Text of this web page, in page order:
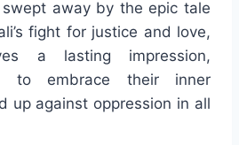
away by the epic tale
fight for justice and love,
a lasting impression,
to embrace their inner
up against oppression in all